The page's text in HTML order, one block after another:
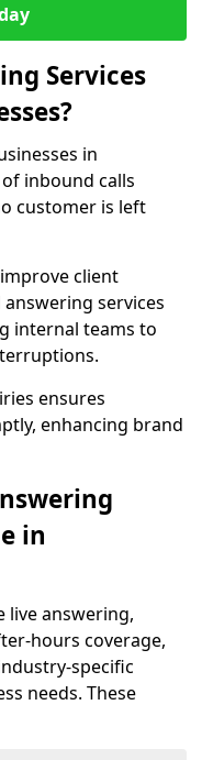
Services
in
inbound calls
customer is left
client
services
internal teams to
ensures
enhancing brand
in
live answering,
hours coverage,
specific
needs. These